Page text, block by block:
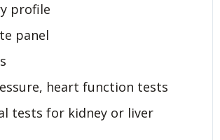
profile
panel
heart function tests
tests for kidney or liver